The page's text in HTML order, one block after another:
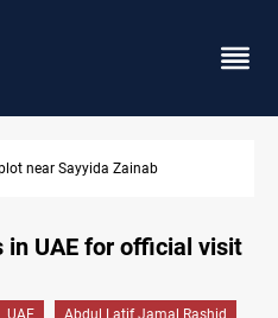
shipping rules in Taiwan Strait
in UAE for official visit